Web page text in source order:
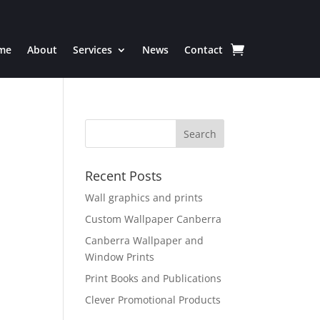
About Services News Contact
Recent Posts
Wall graphics and prints
Custom Wallpaper Canberra
Canberra Wallpaper and
Window Prints
Print Books and Publications
Clever Promotional Products